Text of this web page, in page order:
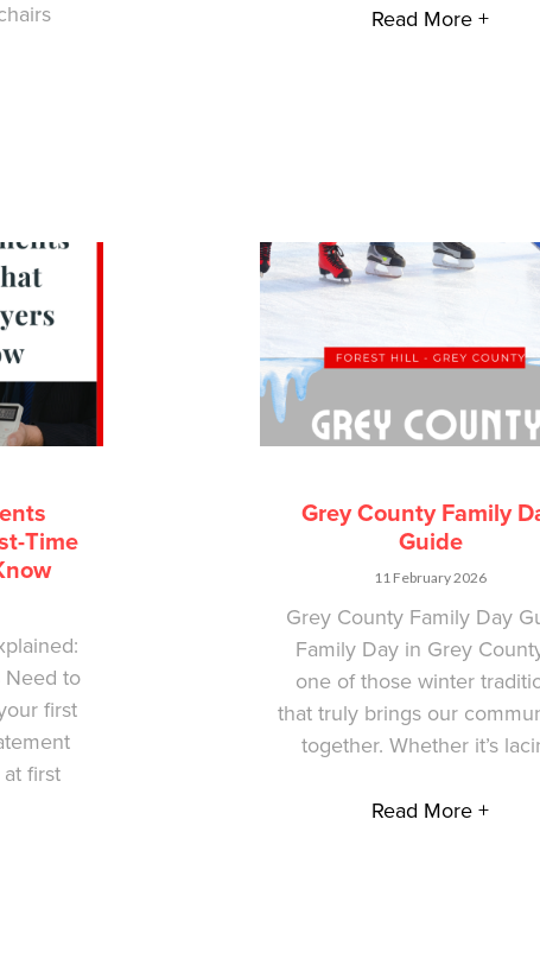
Read More +
Time
Need to
first
first
Grey County Family
Guide
11 February 2026
Grey County Family Day
Family Day in Grey
one of those winter
that truly brings our
together. Whether it’s
Read More +